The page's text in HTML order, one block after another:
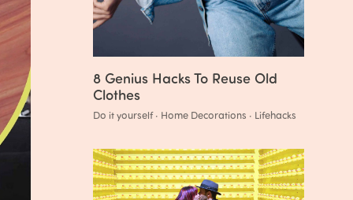
8 Genius Hacks To Reuse Old
Clothes
Do it yourself · Home Decorations · Lifehacks